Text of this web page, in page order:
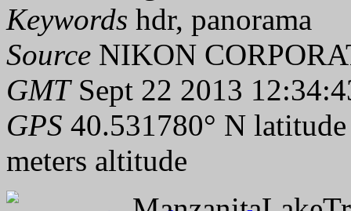
Keywords hdr, panorama
Source NIKON
GMTSept 22 2013
GPS 40.531780° N
meters altitude